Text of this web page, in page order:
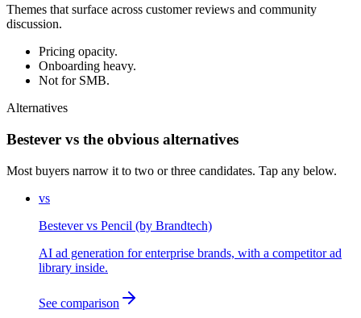
Themes that surface across customer reviews and community
discussion.
Pricing opacity.
Onboarding heavy.
Not for SMB.
Alternatives
Bestever vs the obvious alternatives
Most buyers narrow it to two or three candidates. Tap any below.
vs
Bestevervs Pencil (by Brandtech)
AI ad generation for enterprise brands, with a competitor ad
library inside.
See comparison